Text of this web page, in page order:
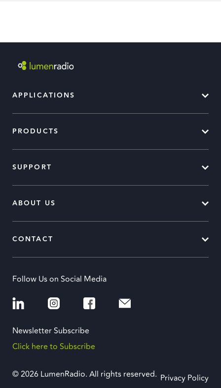
APPLICATIONS
PRODUCTS
SUPPORT
ABOUT US
CONTACT
Follow Us on Social Media
Newsletter Subscribe
Click here to Subscribe
© 2026 LumenRadio. All rights reserved. Privacy Policy